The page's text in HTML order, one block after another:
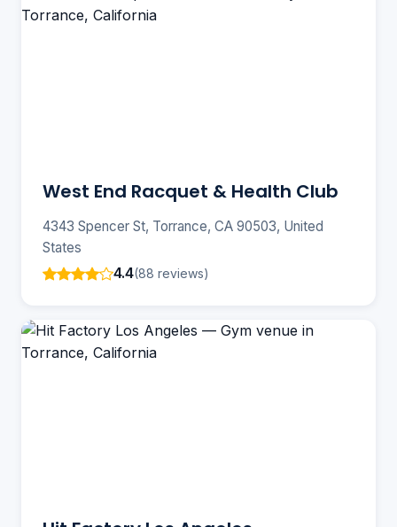
West End Racquet & Health Club
4343 Spencer St, Torrance, CA 90503, United
States
4.4(88 reviews)